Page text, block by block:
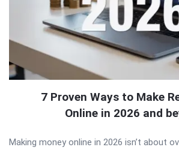
7 Proven Ways to Make
Online in 2026 and
Making money online in 2026 isn’t about